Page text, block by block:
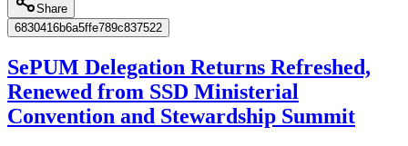
Share
6830416b6a5ffe789c837522
SePUM Delegation Returns Refreshed,
Renewed from SSD Ministerial
Convention and Stewardship Summit